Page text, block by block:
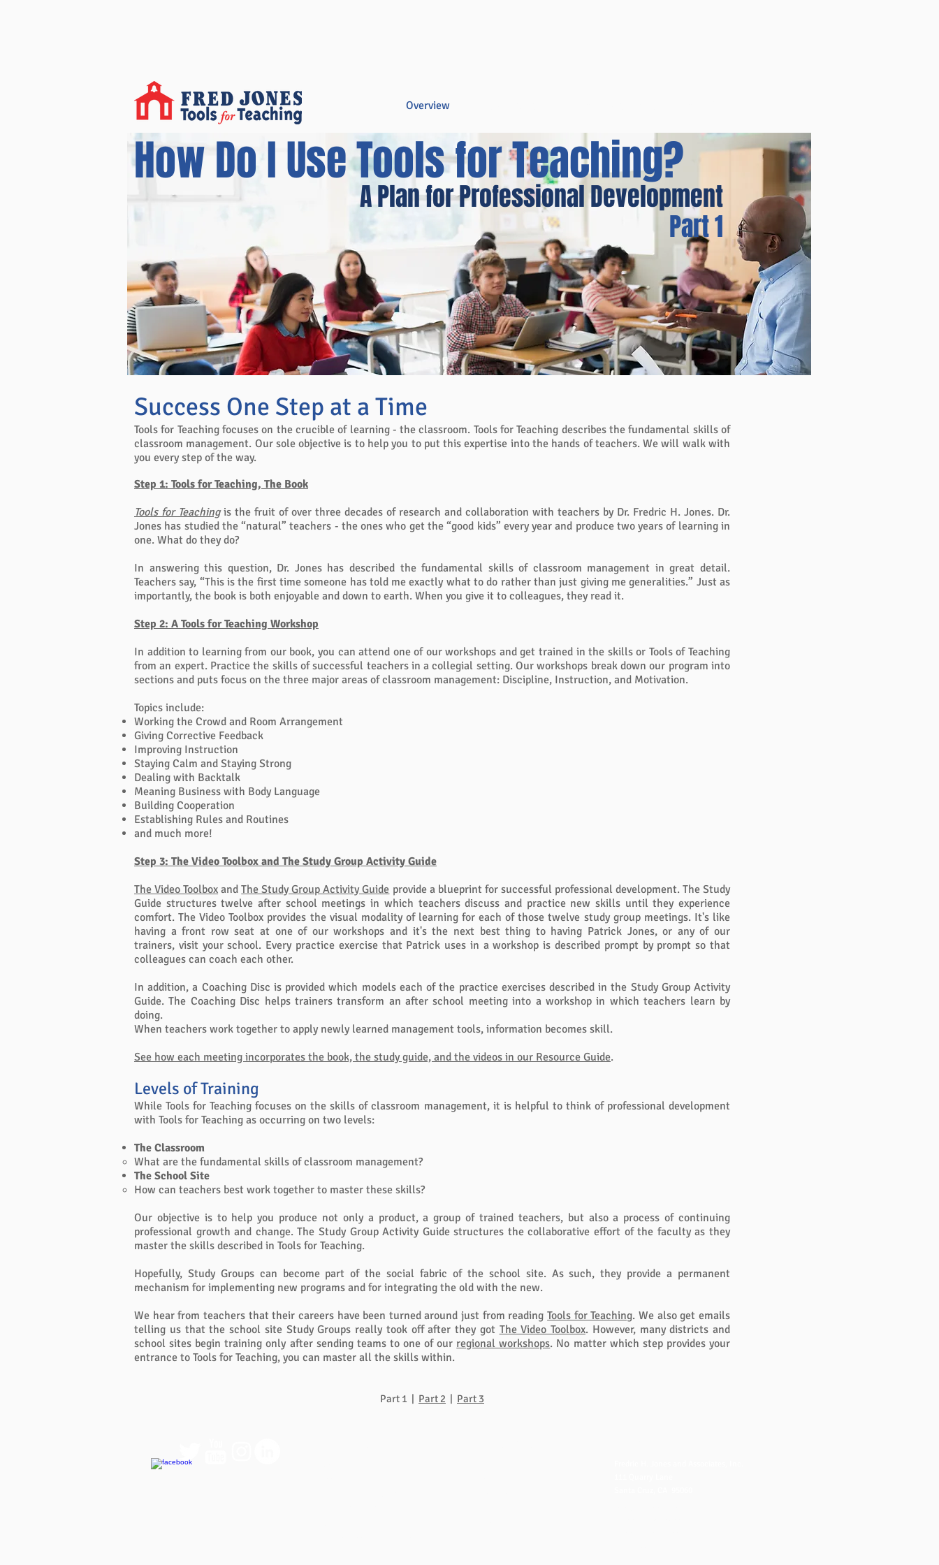
Overview
How Do I Use Tools for Teaching?
A Plan for Professional Development
Part 1
Success One Step at a Time
Tools for Teaching focuses on the crucible of learning - the classroom. Tools for Teaching describes the fundamental skills of
classroom management. Our sole objective is to help you to put this expertise into the hands of teachers. We will walk with
you every step of the way.
Step 1: Tools for Teaching, The Book
Tools for Teachingis the fruit of over three decades of research and collaboration with teachers by Dr. Fredric H. Jones. Dr.
Jones has studied the “natural” teachers - the ones who get the “good kids” every year and produce two years of learning in
one. What do they do?
In answering this question, Dr. Jones has described the fundamental skills of classroom management in great detail.
Teachers say, “This is the first time someone has told me exactly what to do rather than just giving me generalities.” Just as
importantly, the book is both enjoyable and down to earth. When you give it to colleagues, they read it.
Step 2: A Tools for Teaching Workshop
In addition to learning from our book, you can attend one of our workshops and get trained in the skills or Tools of Teaching
from an expert. Practice the skills of successful teachers in a collegial setting. Our workshops break down our program into
sections and puts focus on the three major areas of classroom management: Discipline, Instruction, and Motivation.
Topics include:
Working the Crowd and Room Arrangement
Giving Corrective Feedback
Improving Instruction
Staying Calm and Staying Strong
Dealing with Backtalk
Meaning Business with Body Language
Building Cooperation
Establishing Rules and Routines
and much more!
Step 3: The Video Toolbox and The Study Group Activity Guide
The Video Toolbox andThe Study Group Activity Guide provide a blueprint for successful professional development. The Study
Guide structures twelve after school meetings in which teachers discuss and practice new skills until they experience
comfort. The Video Toolbox provides the visual modality of learning for each of those twelve study group meetings. It's like
having a front row seat at one of our workshops and it's the next best thing to having Patrick Jones, or any of our
trainers, visit your school. Every practice exercise that Patrick uses in a workshop is described prompt by prompt so that
colleagues can coach each other.
In addition, a Coaching Disc is provided which models each of the practice exercises described in the Study Group Activity
Guide. The Coaching Disc helps trainers transform an after school meeting into a workshop in which teachers learn by
doing.
When teachers work together to apply newly learned management tools, information becomes skill.
See how each meeting incorporates the book, the study guide, and the videos in our Resource Guide.
Levels of Training
While Tools for Teaching focuses on the skills of classroom management, it is helpful to think of professional development
with Tools for Teaching as occurring on two levels:
The Classroom
What are the fundamental skills of classroom management?
The School Site
How can teachers best work together to master these skills?
Our objective is to help you produce not only a product, a group of trained teachers, but also a process of continuing
professional growth and change. The Study Group Activity Guide structures the collaborative effort of the faculty as they
master the skills described in Tools for Teaching.
Hopefully, Study Groups can become part of the social fabric of the school site. As such, they provide a permanent
mechanism for implementing new programs and for integrating the old with the new.
We hear from teachers that their careers have been turned around just from readingTools for Teaching. We also get emails
telling us that the school site Study Groups really took off after they got The Video Toolbox. However, many districts and
school sites begin training only after sending teams to one of our regional workshops. No matter which step provides your
entrance to Tools for Teaching, you can master all the skills within.
Part 1 | Part 2 | Part 3